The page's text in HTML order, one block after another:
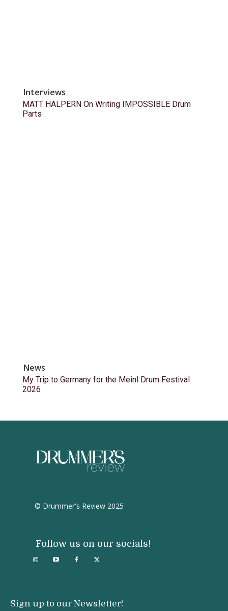
Interviews
MATT HALPERN On Writing IMPOSSIBLE Drum
Parts
News
My Trip to Germany for the Meinl Drum Festival
2026
© Drummer's Review 2025
Follow us on our socials!
Sign up to our Newsletter!